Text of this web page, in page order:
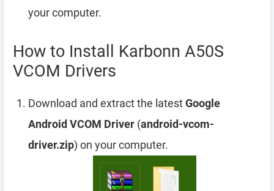
your computer.
How to Install Karbonn A50S
VCOM Drivers
Download and extract the latestGoogle
Android VCOM Driver (android-vcom-
driver.zip) on your computer.